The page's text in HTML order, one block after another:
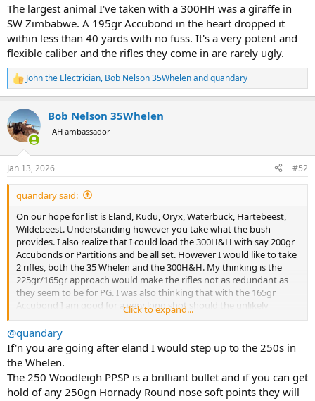
The largest animal I've taken with a 300HH was a giraffe in
SW Zimbabwe. A 195gr Accubond in the heart dropped it
within less than 40 yards with no fuss. It's a very potent and
flexible caliber and the rifles they come in are rarely ugly.
R
e
c
t
i
s
:
John the Electrician, Bob Nelson 35Whelenandquandary
Bob Nelson 35Whelen
AH ambassador
Jan 13, 2026 #52
quandary said:
On our hope for list is Eland, Kudu, Oryx, Waterbuck, Hartebeest,
Wildebeest. Understanding however you take what the bush
provides. I also realize that I could load the 300H&H with say 200gr
Accubonds or Partitions and be all set. However I would like to take
2 rifles, both the 35 Whelen and the 300H&H. My thinking is the
225gr/165gr approach would make the rifles not as redundant as
they seem to be for PG. I was also thinking that with the 165gr
Accubond I am good for a very long shot should the unlikely
Click to expand...
@quandary
If'n you are going after eland I would step up to the 250s in
the Whelen.
The 250 Woodleigh PPSP is a brilliant bullet and if you can get
hold of any 250gn Hornady Round nose soft points they will